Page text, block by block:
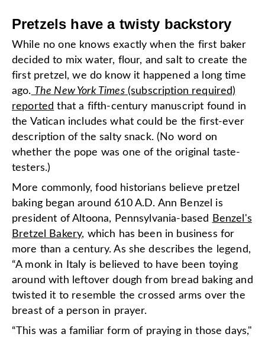
Pretzels have a twisty backstory
While no one knows exactly when the first baker
decided to mix water, flour, and salt to create the
first pretzel, we do know it happened a long time
ago. The New York Times(subscription required)
reported that a fifth-century manuscript found in
the Vatican includes what could be the first-ever
description of the salty snack. (No word on
whether the pope was one of the original taste-
testers.)
More commonly, food historians believe pretzel
baking began around 610 A.D. Ann Benzel is
president of Altoona, Pennsylvania-based
Benzel's
Bretzel Bakery, which has been in business for
more than a century. As she describes the legend,
“A monk in Italy is believed to have been toying
around with leftover dough from bread baking and
twisted it to resemble the crossed arms over the
breast of a person in prayer.
“This was a familiar form of praying in those days,"